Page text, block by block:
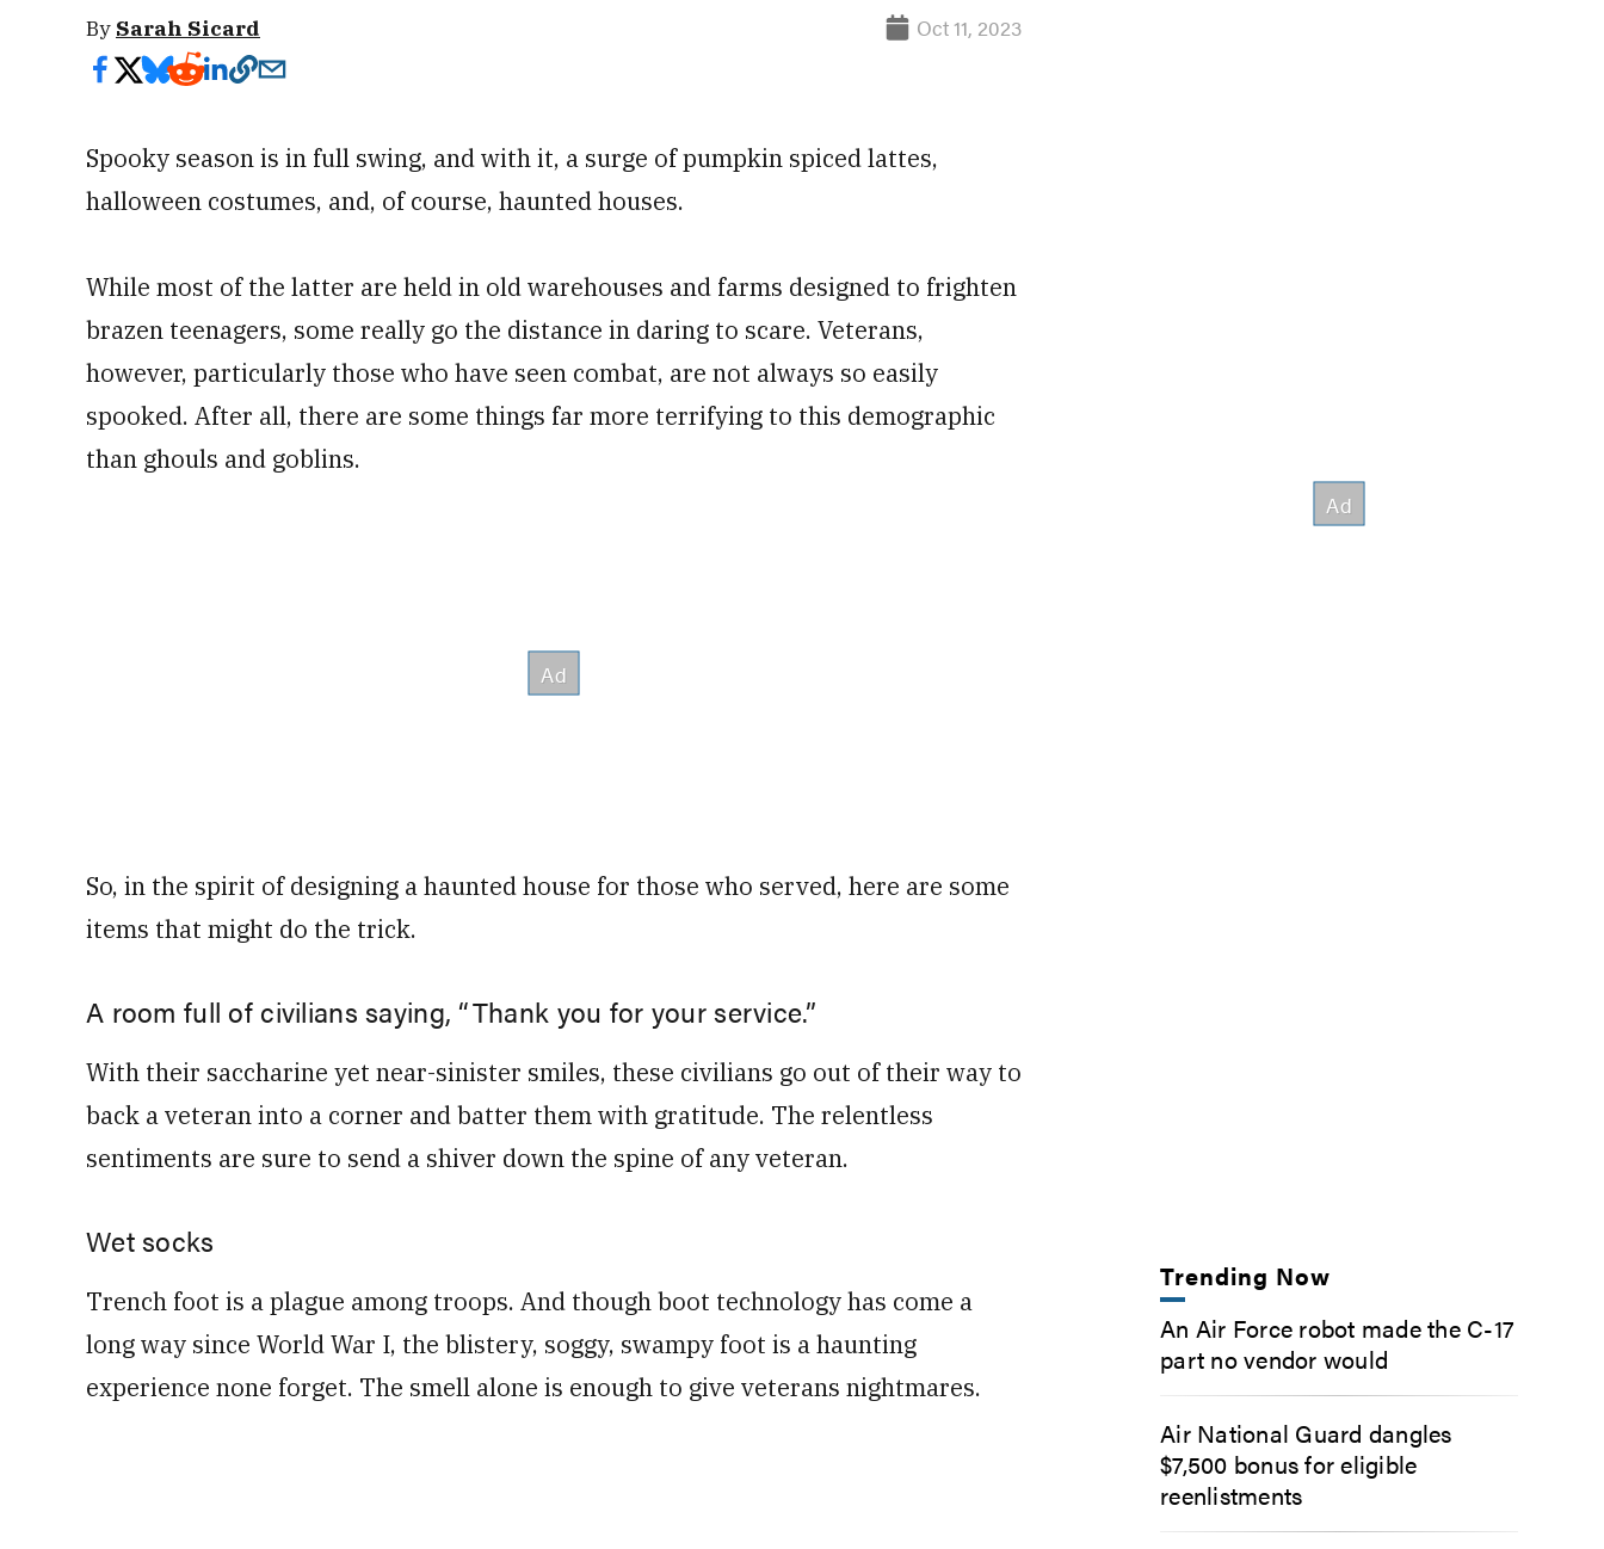
By Sarah Sicard Oct 11, 2023
Spooky season is in full swing, and with it, a surge of pumpkin spiced lattes,
halloween costumes, and, of course, haunted houses.
While most of the latter are held in old warehouses and farms designed to frighten
brazen teenagers, some really go the distance in daring to scare. Veterans,
however, particularly those who have seen combat, are not always so easily
spooked. After all, there are some things far more terrifying to this demographic
than ghouls and goblins.
So, in the spirit of designing a haunted house for those who served, here are some
items that might do the trick.
A room full of civilians saying, “Thank you for your service.”
With their saccharine yet near-sinister smiles, these civilians go out of their way to
back a veteran into a corner and batter them with gratitude. The relentless
sentiments are sure to send a shiver down the spine of any veteran.
Wet socks
Trench foot is a plague among troops. And though boot technology has come a
long way since World War I, the blistery, soggy, swampy foot is a haunting
experience none forget. The smell alone is enough to give veterans nightmares.
Trending Now
An Air Force robot made the C-17
part no vendor would
Air National Guard dangles
$7,500 bonus for eligible
reenlistments